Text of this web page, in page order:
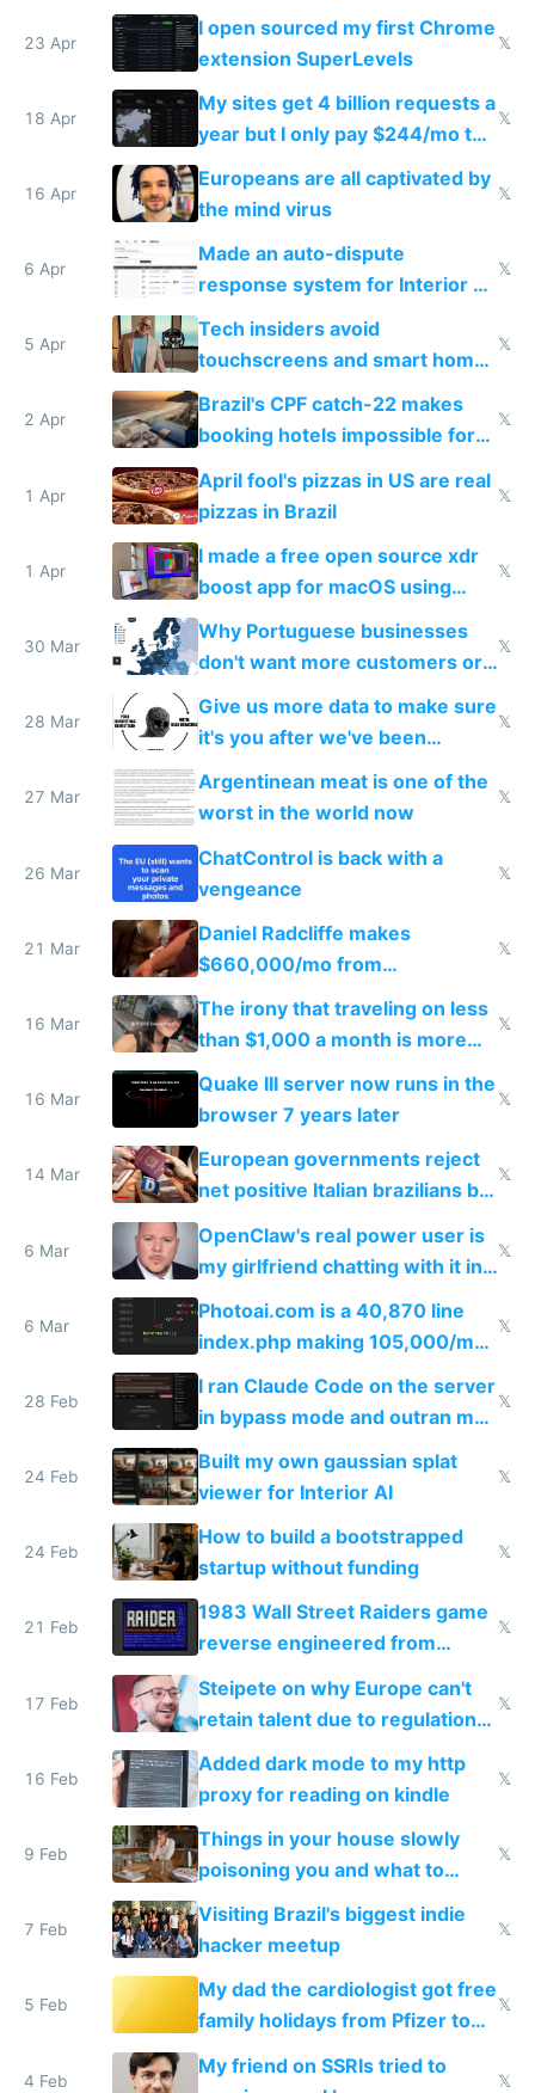
noticed
23 Apr
I open sourced my first Chrome
extension SuperLevels
𝕏
18 Apr
My sites get 4 billion requests a
year but I only pay $244/mo to
host them on my own VPS
𝕏
16 Apr
Europeans are all captivated by
the mind virus
𝕏
6 Apr
Made an auto-dispute
response system for Interior AI
to see how easy it'd be
𝕏
5 Apr
Tech insiders avoid
touchscreens and smart homes
because they know the
downsides
𝕏
2 Apr
Brazil's CPF catch-22 makes
booking hotels impossible for
tourists
𝕏
1 Apr
April fool's pizzas in US are real
pizzas in Brazil
𝕏
1 Apr
I made a free open source xdr
boost app for macOS using
claude code in 5 minutes
𝕏
30 Mar
Why Portuguese businesses
don't want more customers or
to grow
𝕏
28 Mar
Give us more data to make sure
it's you after we've been
breached
𝕏
27 Mar
Argentinean meat is one of the
worst in the world now
𝕏
26 Mar
ChatControl is back with a
vengeance
𝕏
21 Mar
Daniel Radcliffe makes
$660,000/mo from
investments in perfect fire
story
𝕏
16 Mar
The irony that traveling on less
than $1,000 a month is more
fun than luxury travel
𝕏
16 Mar
Quake III server now runs in the
browser 7 years later
𝕏
14 Mar
European governments reject
net positive Italian brazilians but
welcome culture destroying
immigrants
𝕏
6 Mar
OpenClaw's real power user is
my girlfriend chatting with it in
Telegram
𝕏
6 Mar
Photoai.com is a 40,870 line
index.php making 105,000/mo
revenue and 80,000/mo profit
𝕏
28 Feb
I ran Claude Code on the server
in bypass mode and outran my
todo list
𝕏
24 Feb
Built my own gaussian splat
viewer for Interior AI
𝕏
24 Feb
How to build a bootstrapped
startup without funding
𝕏
21 Feb
1983 Wall Street Raiders game
reverse engineered from
115,000 lines of BASIC
𝕏
17 Feb
Steipete on why Europe can't
retain talent due to regulations
and labor laws
𝕏
16 Feb
Added dark mode to my http
proxy for reading on kindle
𝕏
9 Feb
Things in your house slowly
poisoning you and what to
change them to
𝕏
7 Feb
Visiting Brazil's biggest indie
hacker meetup
𝕏
5 Feb
My dad the cardiologist got free
family holidays from Pfizer to
prescribe their drugs
𝕏
4 Feb
My friend on SSRIs tried to
𝕏